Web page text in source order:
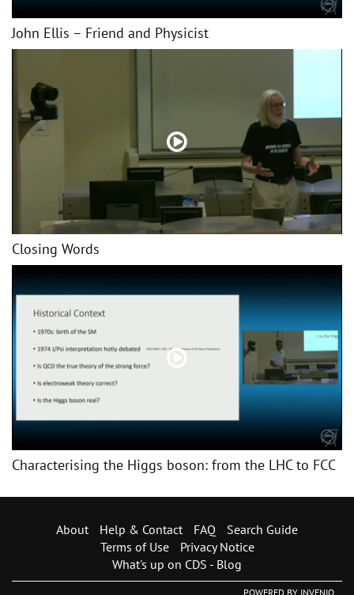
John Ellis – Friend and Physicist
Closing Words
Characterising the Higgs boson: from the LHC to FCC
About Help & Contact FAQ
Search Guide
Terms of Use
Privacy Notice
What's up on CDS - Blog
POWERED BY INVENIO